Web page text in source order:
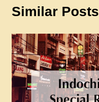
Similar Posts